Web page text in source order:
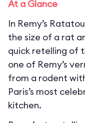
At a Glance
In Remy’s
the size of a rat
quick retelling of
one of Remy’s
from a rodent
Paris’s most
kitchen.